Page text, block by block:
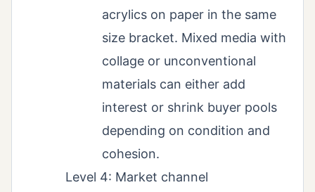
acrylics on paper in the same
size bracket. Mixed media with
collage or unconventional
materials can either add
interest or shrink buyer pools
depending on condition and
cohesion.
Level 4: Market channel